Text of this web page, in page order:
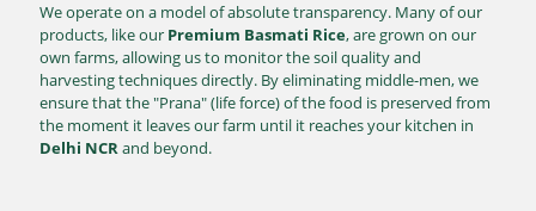
We operate on a model of absolute transparency. Many of our
products, like our Premium Basmati Rice, are grown on our
own farms, allowing us to monitor the soil quality and
harvesting techniques directly. By eliminating middle-men, we
ensure that the "Prana" (life force) of the food is preserved from
the moment it leaves our farm until it reaches your kitchen in
Delhi NCRand beyond.